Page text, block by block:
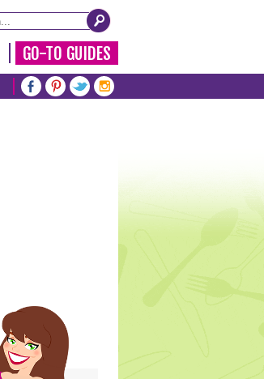
GO-TO GUIDES